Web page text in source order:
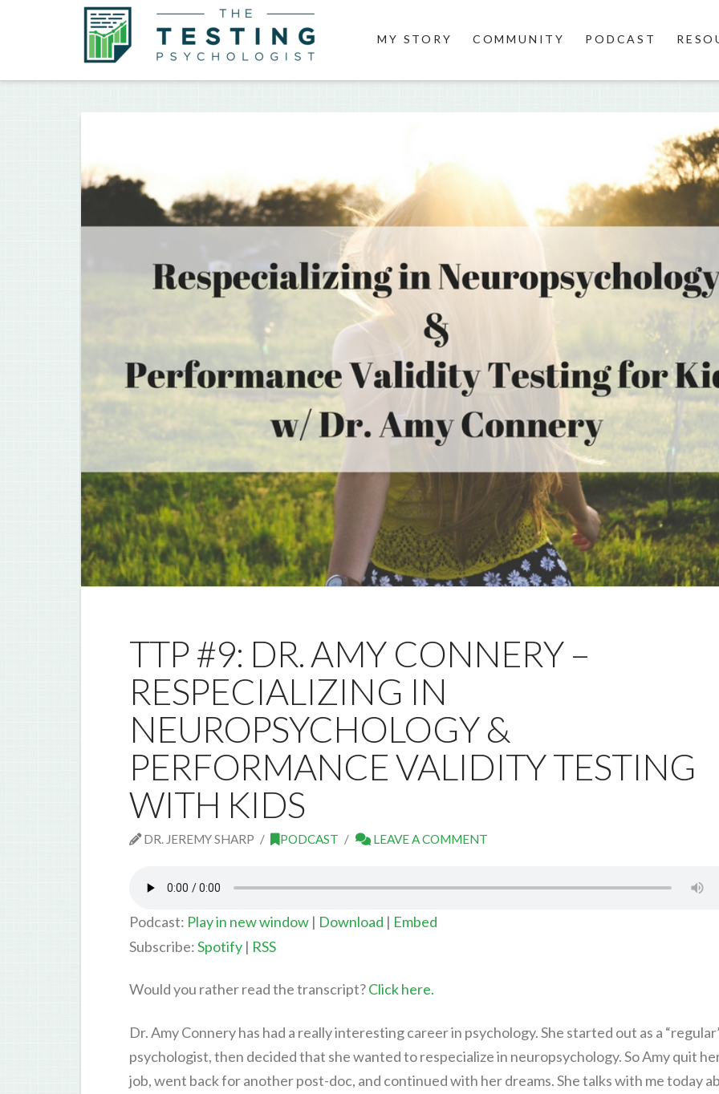
MY STORY COMMUNITY PODCAST
TTP #9: DR. AMY CONNERY –
RESPECIALIZING IN
NEUROPSYCHOLOGY &
PERFORMANCE VALIDITY TESTING
WITH KIDS
DR. JEREMY SHARP PODCAST LEAVE A COMMENT
Podcast: Play in new window| Download | Embed
Subscribe:Spotify| RSS
Would you rather read the transcript?Click here.
Dr. Amy Connery has had a really interesting career in psychology. She started out as a
psychologist, then decided that she wanted to respecialize in neuropsychology. So Amy quit
job, went back for another post-doc, and continued with her dreams. She talks with me today